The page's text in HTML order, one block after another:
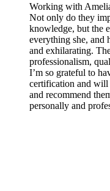
Working with
Not only do they
knowledge, but the
everything she, and
and exhilarating.
professionalism,
I’m so grateful to
certification and will
and recommend
personally and